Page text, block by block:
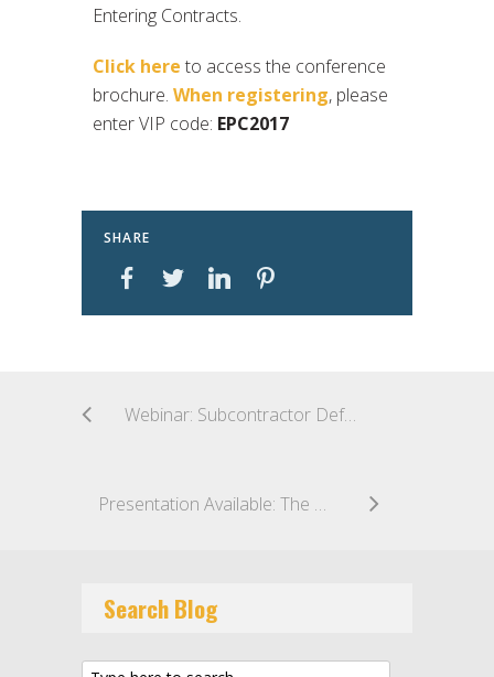
Entering Contracts.
Click here to access the conference
brochure. When registering, please
enter VIP code: EPC2017
SHARE
Webinar: Subcontractor Default Insurance: Best Practices for Claim Preparation and Coverage Strategy to Streamline the Claim Process
Presentation Available: The Role of Insurance and Cost Reduction in EPC Contracts
Search Blog